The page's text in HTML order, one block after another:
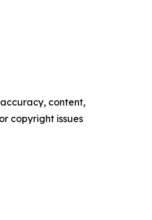
content,
copyright issues